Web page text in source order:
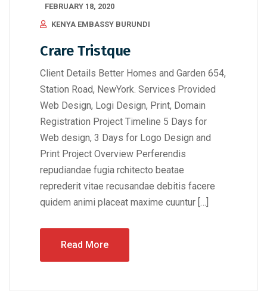
FEBRUARY 18, 2020
KENYA EMBASSY BURUNDI
Crare Tristque
Client Details Better Homes and Garden 654,
Station Road, NewYork. Services Provided
Web Design, Logi Design, Print, Domain
Registration Project Timeline 5 Days for
Web design, 3 Days for Logo Design and
Print Project Overview Perferendis
repudiandae fugia rchitecto beatae
reprederit vitae recusandae debitis facere
quidem animi placeat maxime cuuntur […]
Read More